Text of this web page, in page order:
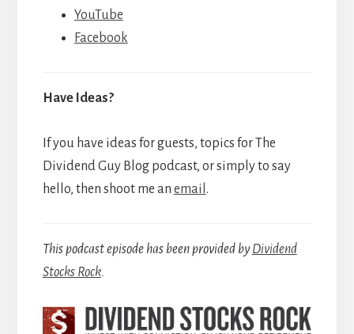
YouTube
Facebook
Have Ideas?
If you have ideas for guests, topics for The
Dividend Guy Blog podcast, or simply to say
hello, then shoot me an email .
This podcast episode has been provided byDividend
Stocks Rock.